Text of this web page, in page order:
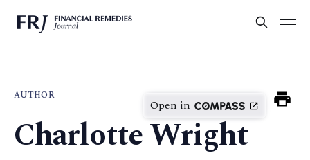
AUTHOR
Open in
Charlotte Wright